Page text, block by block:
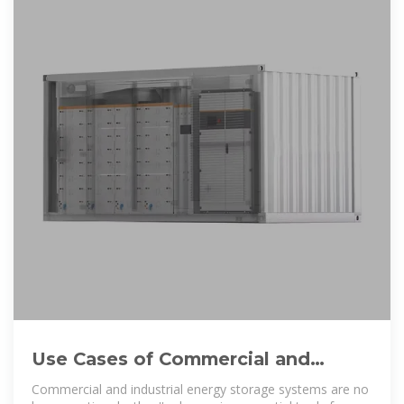
Use Cases of Commercial and
Industrial Energy Storage Systems
Commercial and industrial energy storage systems are no